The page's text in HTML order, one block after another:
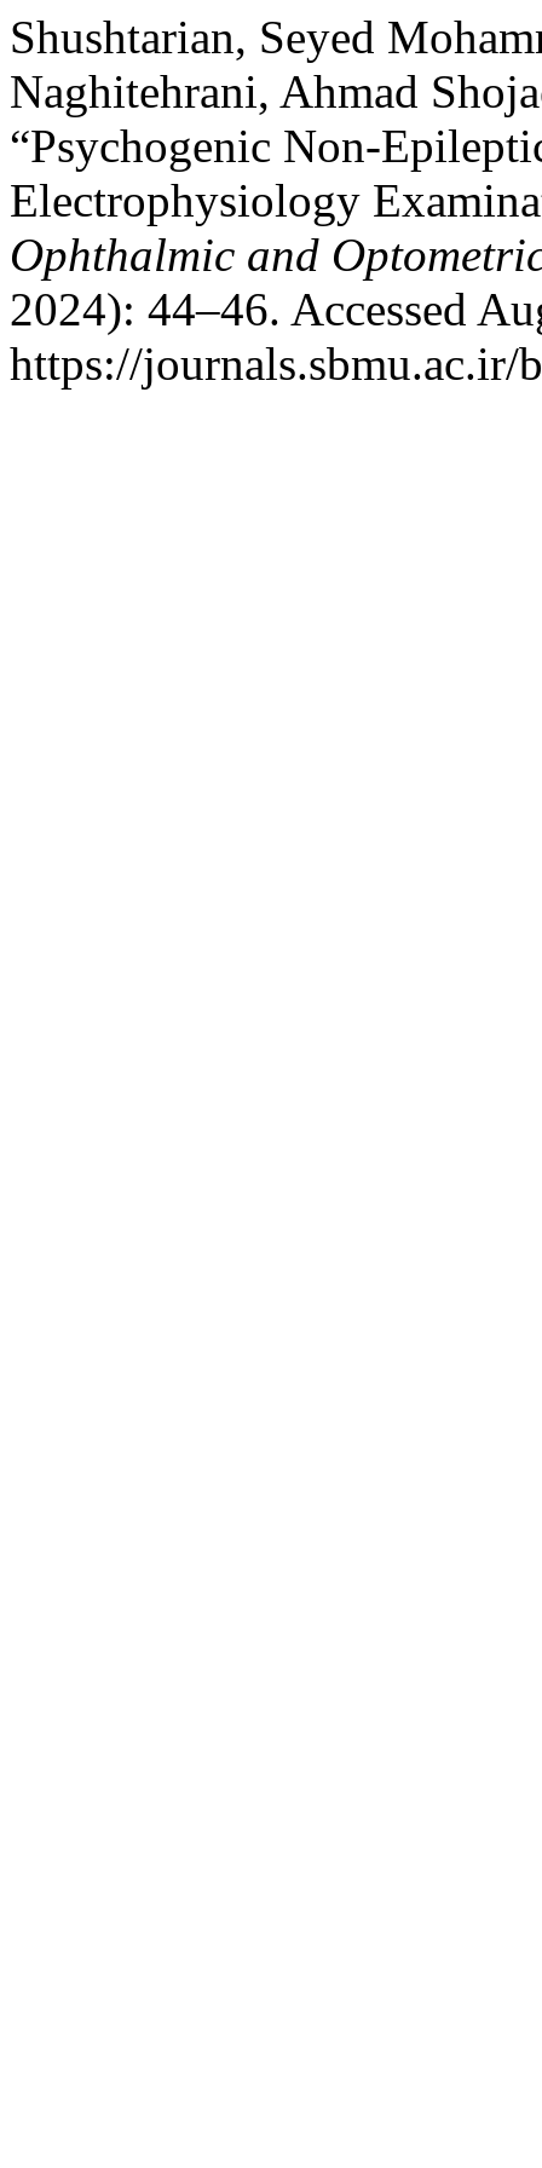
Shushtarian, Seyed
Naghitehrani, Ahmad
“Psychogenic Non-
Electrophysiology
Ophthalmic and
2024): 44–46. Accessed
https://